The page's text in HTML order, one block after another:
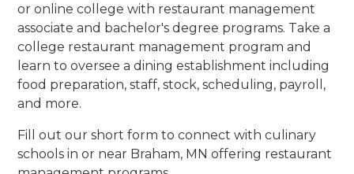
or online college with restaurant management
associate and bachelor's degree programs. Take a
college restaurant management program and
learn to oversee a dining establishment including
food preparation, staff, stock, scheduling, payroll,
and more.
Fill out our short form to connect with culinary
schools in or near Braham, MN offering restaurant